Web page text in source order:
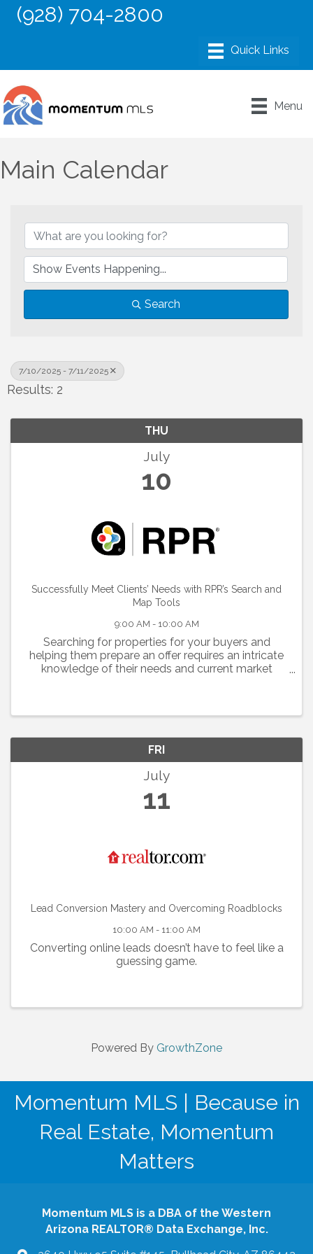
(928) 704-2800
Menu
Main Calendar
Search
7/10/2025 - 7/11/2025
Results: 2
THU
July
10
Successfully Meet Clients’ Needs with RPR’s Search and
Map Tools
9:00 AM - 10:00 AM
Searching for properties for your buyers and
helping them prepare an offer requires an intricate
knowledge of their needs and current market
FRI
July
11
Lead Conversion Mastery and Overcoming Roadblocks
10:00 AM - 11:00 AM
Converting online leads doesn’t have to feel like a
guessing game.
Powered By GrowthZone
Momentum MLS | Because in
Real Estate, Momentum
Matters
Momentum MLS is a DBA of the Western
Arizona REALTOR® Data Exchange, Inc.